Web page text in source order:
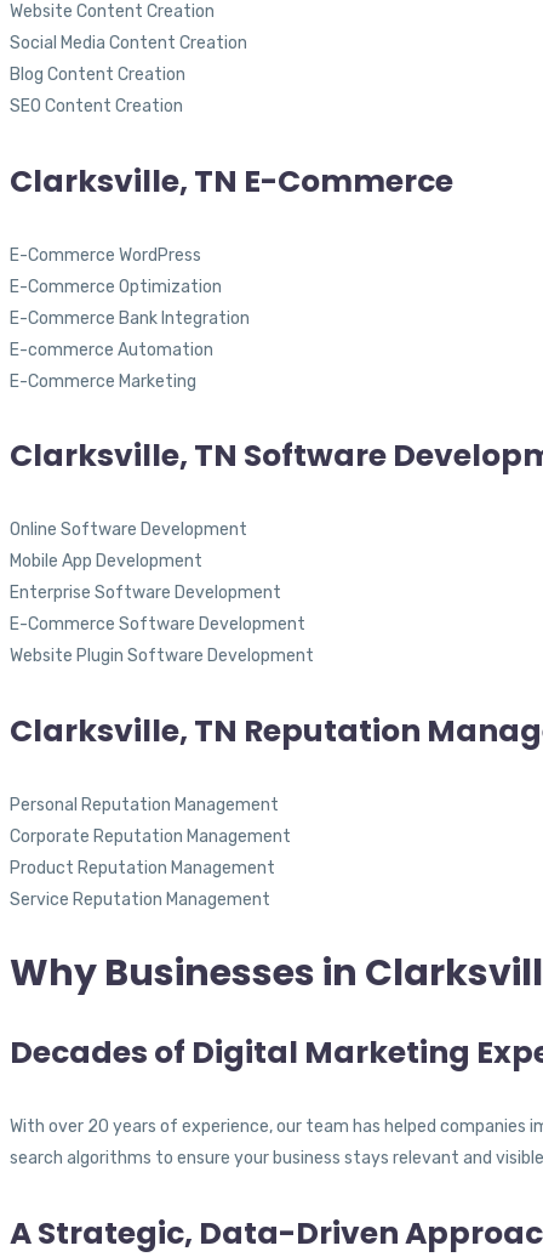
Website Content Creation
Social Media Content Creation
Blog Content Creation
SEO Content Creation
Clarksville, TN E-Commerce
E-Commerce WordPress
E-Commerce Optimization
E-Commerce Bank Integration
E-commerce Automation
E-Commerce Marketing
Clarksville, TN Software
Online Software Development
Mobile App Development
Enterprise Software Development
E-Commerce Software Development
Website Plugin Software Development
Clarksville, TN Reputation
Personal Reputation Management
Corporate Reputation Management
Product Reputation Management
Service Reputation Management
Why Businesses in
Decades of Digital Marketing
With over 20 years of experience, our team has helped
search algorithms to ensure your business stays relevant and
A Strategic, Data-Driven